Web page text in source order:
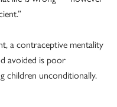
a contraceptive mentality
avoided is poor
children unconditionally.